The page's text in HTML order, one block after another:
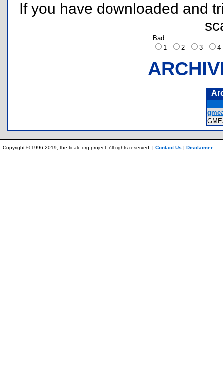
If you have downloaded and
Bad
1
2 3
Copyright © 1996-2019, the ticalc.org project. All rights reserved. | Contact Us | Disclaimer